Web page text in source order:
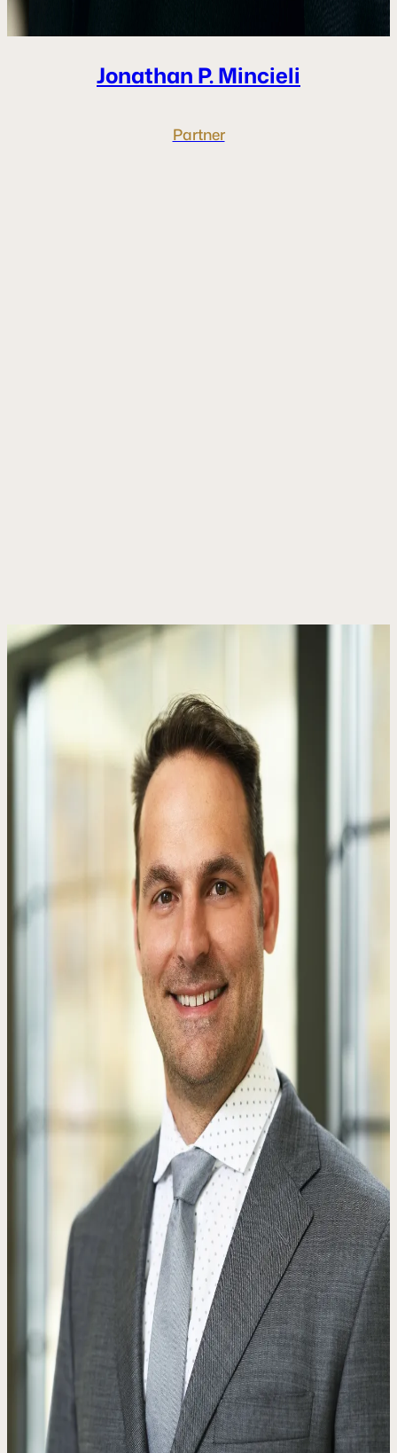
Jonathan P.Mincieli
Partner